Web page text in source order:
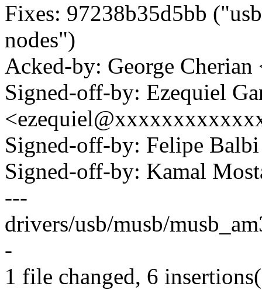
Fixes: 97238b35d5bb
nodes")
Acked-by: George
Signed-off-by: Ezequiel
Signed-off-by: Felipe
Signed-off-by: Kamal
---
drivers/usb/musb/
-
1 file changed, 6